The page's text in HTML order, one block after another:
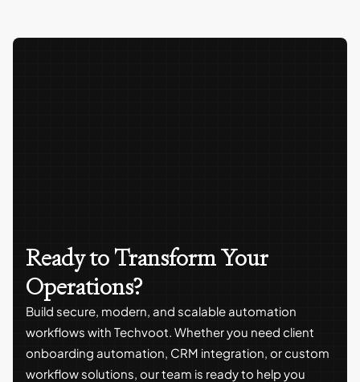
Ready to Transform Your
Operations?
Build secure, modern, and scalable automation
workflows with Techvoot. Whether you need client
onboarding automation, CRM integration, or custom
workflow solutions, our team is ready to help you